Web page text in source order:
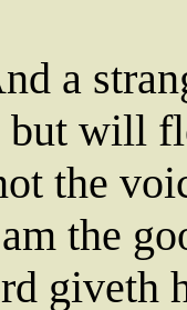
a
will
the
the
giveth